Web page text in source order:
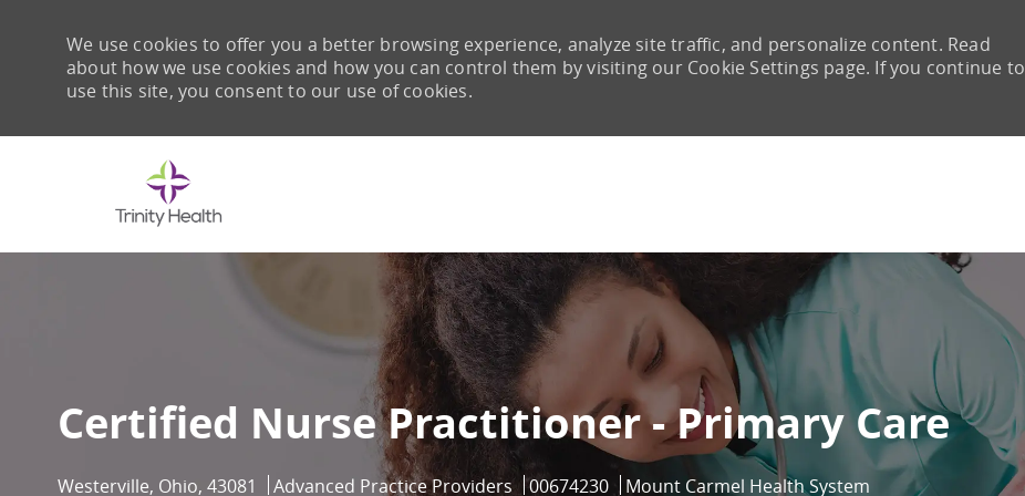
We use cookies to offer you a better browsing experience, analyze site traffic, and personalize content. Read
about how we use cookies and how you can control them by visiting our Cookie Settings page. If you continue to
use this site, you consent to our use of cookies.
Certified Nurse Practitioner - Primary Care
Location
Westerville, Ohio, 43081 Category
Advanced Practice Providers Job Id
00674230 Mount Carmel Health System